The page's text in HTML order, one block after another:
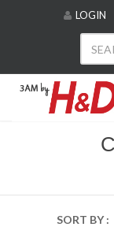
includes
accessibility
LOGIN
SORT BY :